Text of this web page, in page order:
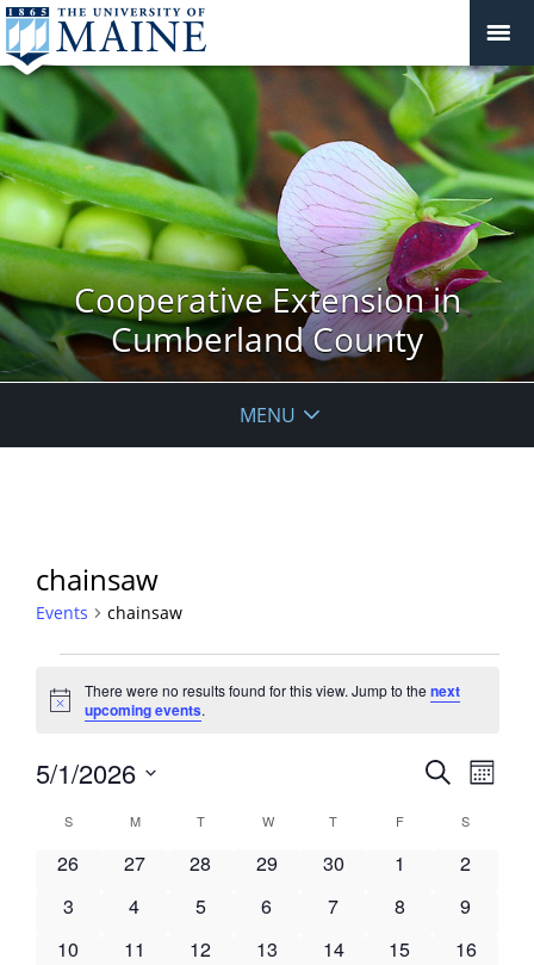
Cooperative Extension in
Cumberland County
MENU
chainsaw
Events chainsaw
Notice
There were no results found for this view. Jump to thenext
upcoming events.
Events
and
Views
SearchEvent
Views
Month
5/1/2026
date.
Calendar
of
SSUNDAY MMONDAY TTUESDAYW WEDNESDAY
T THURSDAY
FFRIDAY S
0
26
0
27
0
28
0
29
0
30
0
1
0
2
0
3
0
4
0
5
0
6
0
7
0
8
0
9
0
10
0
11
0
12
0
13
0
14
0
15
0
16